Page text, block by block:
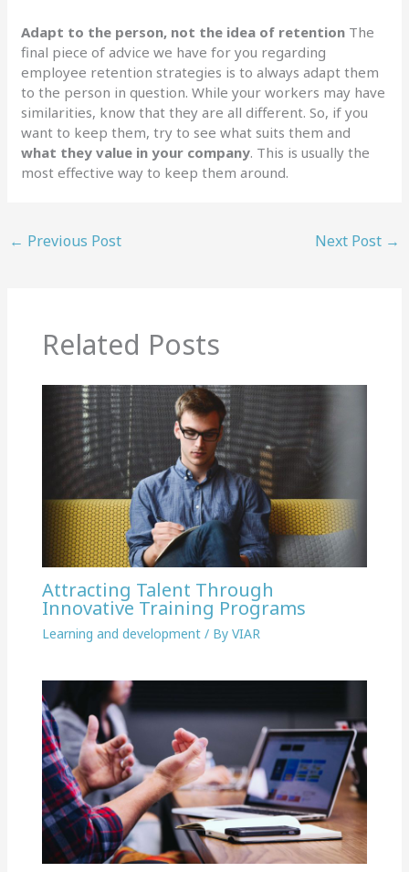
Adapt to the person, not the idea of retention The
final piece of advice we have for you regarding
employee retention strategies is to always adapt them
to the person in question. While your workers may have
similarities, know that they are all different. So, if you
want to keep them, try to see what suits them and
what they value in your company. This is usually the
most effective way to keep them around.
← Previous Post Next Post →
Related Posts
Attracting Talent Through
Innovative Training Programs
Learning and development/ By VIAR